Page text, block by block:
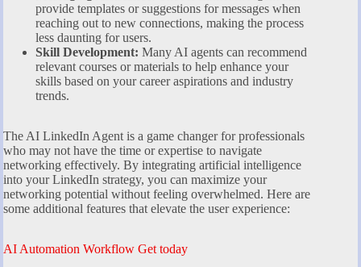
provide templates or suggestions for messages when
reaching out to new connections, making the process
less daunting for users.
Skill Development: Many AI agents can recommend
relevant courses or materials to help enhance your
skills based on your career aspirations and industry
trends.
The AI LinkedIn Agent is a game changer for professionals
who may not have the time or expertise to navigate
networking effectively. By integrating artificial intelligence
into your LinkedIn strategy, you can maximize your
networking potential without feeling overwhelmed. Here are
some additional features that elevate the user experience:
AI Automation Workflow Get today